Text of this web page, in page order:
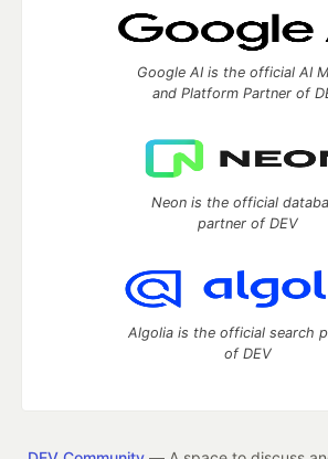
Google AI is the official AI
and Platform Partner of
Neon is the official
partner of DEV
Algolia is the official search
of DEV